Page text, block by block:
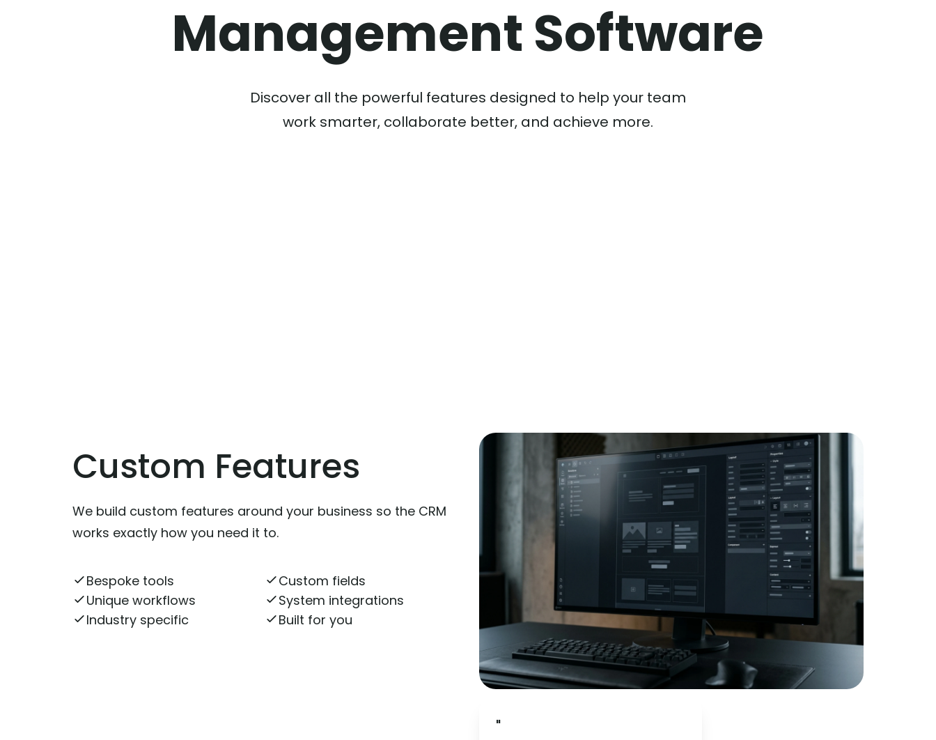
Management Software
Discover all the powerful features designed to help your team
work smarter, collaborate better, and achieve more.
"
Custom Features
We build custom features around your business so the CRM
works exactly how you need it to.
Bespoke tools
Custom fields
Unique workflows
System integrations
Industry specific
Built for you